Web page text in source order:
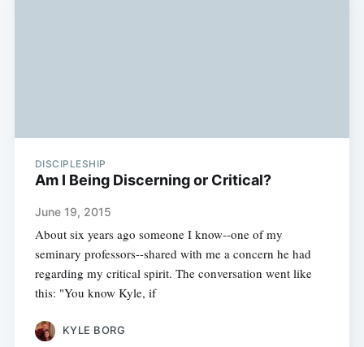
DISCIPLESHIP
Am I Being Discerning or Critical?
June 19, 2015
About six years ago someone I know--one of my
seminary professors--shared with me a concern he had
regarding my critical spirit. The conversation went like
this: "You know Kyle, if
KYLE BORG